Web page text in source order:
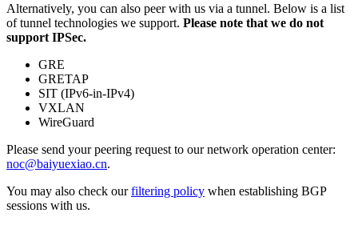
Alternatively, you can also peer with us via a tunnel. Below is a list
of tunnel technologies we support. Please note that we do not
support IPSec.
GRE
GRETAP
SIT (IPv6-in-IPv4)
VXLAN
WireGuard
Please send your peering request to our network operation center:
noc@baiyuexiao.cn.
You may also check ourfiltering policy when establishing BGP
sessions with us.